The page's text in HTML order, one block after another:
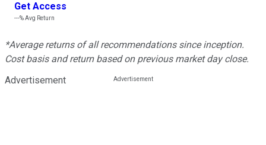
Get Access
---%Avg Return
*Average returns of all recommendations since inception.
Cost basis and return based on previous market day close.
Advertisement